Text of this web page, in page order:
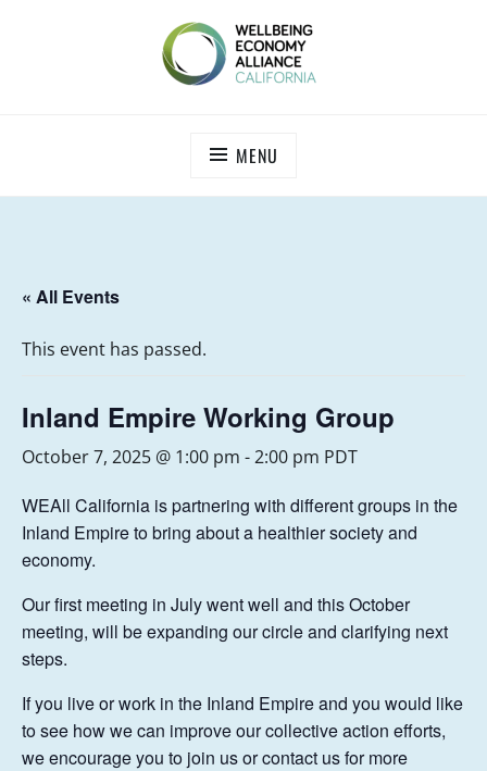
MENU
« All Events
This event has passed.
Inland Empire Working Group
October 7, 2025 @ 1:00 pm -2:00 pm PDT
WEAll California is partnering with different groups in the
Inland Empire to bring about a healthier society and
economy.
Our first meeting in July went well and this October
meeting, will be expanding our circle and clarifying next
steps.
If you live or work in the Inland Empire and you would like
to see how we can improve our collective action efforts,
we encourage you to join us or contact us for more